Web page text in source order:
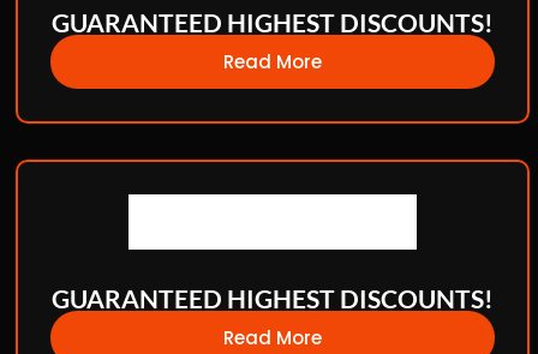
GUARANTEED HIGHEST DISCOUNTS!
Read More
GUARANTEED HIGHEST DISCOUNTS!
Read More